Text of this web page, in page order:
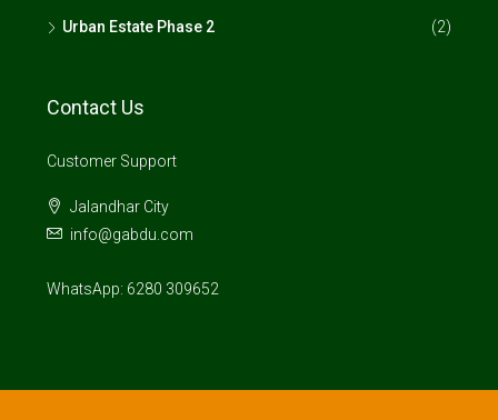
Urban Estate Phase 2 (2)
Contact Us
Customer Support
Jalandhar City
info@gabdu.com
WhatsApp: 6280 309652